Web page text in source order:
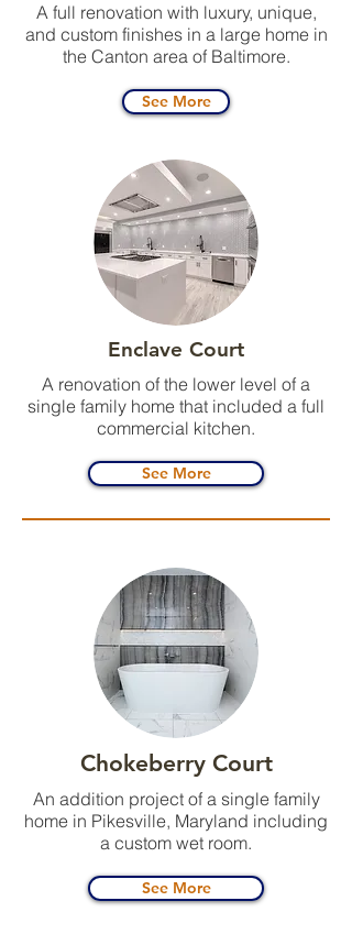
A full renovation with luxury, unique,
and custom finishes in a large home in
the Canton area of Baltimore.
See More
Enclave Court
A renovation of the lower level of a
single family home that included a full
commercial kitchen.
See More
Chokeberry Court
An addition project of a single family
home in Pikesville, Maryland including
a custom wet room.
See More